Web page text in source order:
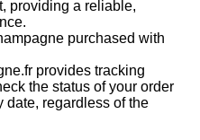
providing a reliable,
purchased with
provides tracking
the status of your order
date, regardless of the